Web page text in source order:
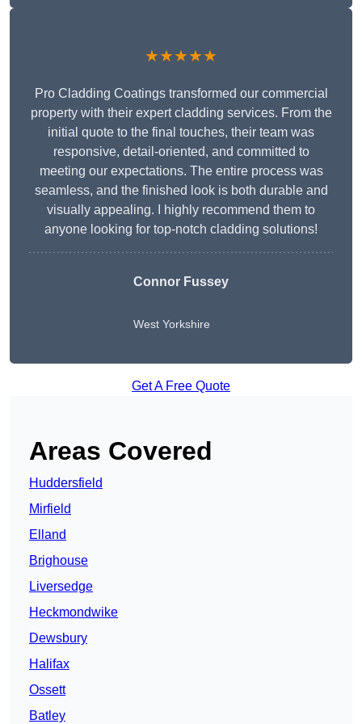
★★★★★
Pro Cladding Coatings transformed our commercial
property with their expert cladding services. From the
initial quote to the final touches, their team was
responsive, detail-oriented, and committed to
meeting our expectations. The entire process was
seamless, and the finished look is both durable and
visually appealing. I highly recommend them to
anyone looking for top-notch cladding solutions!
Connor Fussey
West Yorkshire
Get A Free Quote
Areas Covered
Huddersfield
Mirfield
Elland
Brighouse
Liversedge
Heckmondwike
Dewsbury
Halifax
Ossett
Batley